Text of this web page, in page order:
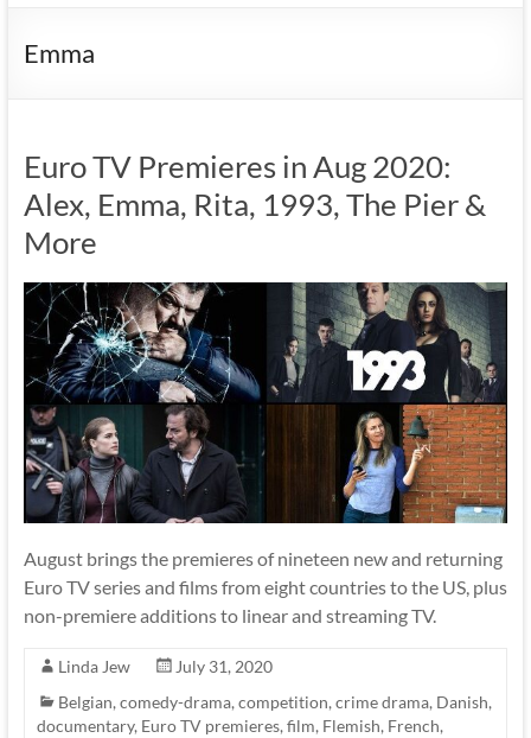
Emma
Euro TV Premieres in Aug 2020:
Alex, Emma, Rita, 1993, The Pier &
More
August brings the premieres of nineteen new and returning
Euro TV series and films from eight countries to the US, plus
non-premiere additions to linear and streaming TV.
Linda Jew
July 31, 2020
Belgian, comedy-drama, competition, crime drama, Danish,
documentary, Euro TV premieres, film, Flemish, French,